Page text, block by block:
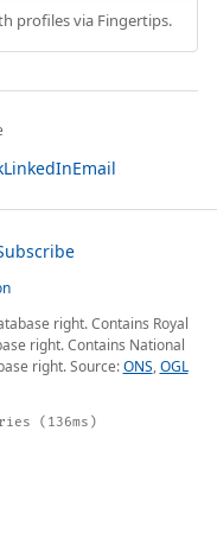
profiles via Fingertips.
LinkedInEmail
right. Contains Royal
right. Contains National
right. Source:ONS,OGL
(136ms)